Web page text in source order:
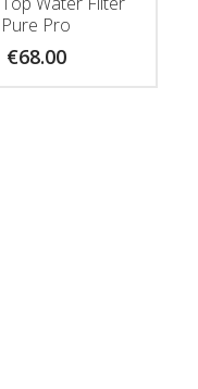
Pure Pro
€68.00